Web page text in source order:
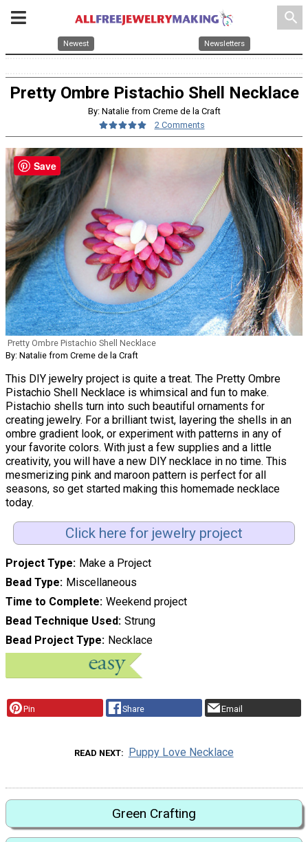
search
Newest Newsletters
Pretty Ombre Pistachio Shell Necklace
By: Natalie from Creme de la Craft
2 Comments
Pretty Ombre Pistachio Shell Necklace
By: Natalie from Creme de la Craft
This DIY jewelry project is quite a treat. The Pretty Ombre
Pistachio Shell Necklace is whimsical and fun to make.
Pistachio shells turn into such beautiful ornaments for
creating jewelry. For a brilliant twist, layering the shells in an
ombre gradient look, or experiment with patterns in any of
your favorite colors. With just a few supplies and a little
creativity, you will have a new DIY necklace in no time. This
mesmerizing pink and maroon pattern is perfect for all
seasons, so get started making this homemade necklace
today.
Click here for jewelry project
Project Type Make a Project
Bead Type Miscellaneous
Time to Complete Weekend project
Bead Technique Used Strung
Bead Project Type Necklace
Pin Share Email
READ NEXT Puppy Love Necklace
Green Crafting
Save